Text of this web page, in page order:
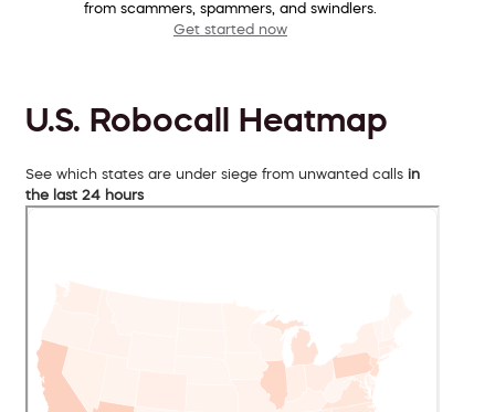
from scammers, spammers, and swindlers.
Get started now
U.S. Robocall Heatmap
See which states are under siege from unwanted calls in
the last 24 hours